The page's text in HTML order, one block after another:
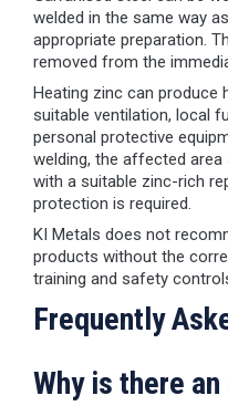
welded in the same way
appropriate preparation.
removed from the
Heating zinc can produce
suitable ventilation, local
personal protective
welding, the affected area
with a suitable zinc-rich
protection is required.
KI Metals does not
products without the
training and safety
Frequently
Why is there